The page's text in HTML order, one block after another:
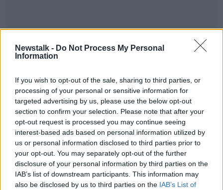
Newstalk - Do Not Process My Personal
Information
If you wish to opt-out of the sale, sharing to third parties, or
processing of your personal or sensitive information for
targeted advertising by us, please use the below opt-out
section to confirm your selection. Please note that after your
opt-out request is processed you may continue seeing
interest-based ads based on personal information utilized by
us or personal information disclosed to third parties prior to
your opt-out. You may separately opt-out of the further
disclosure of your personal information by third parties on the
IAB’s list of downstream participants. This information may
also be disclosed by us to third parties on the IAB’s List of
Changing Job
Ask The Expert: Advice on changing
career or job
THE PAT KENNY SHOW
20 DEC 2021
00:04:33